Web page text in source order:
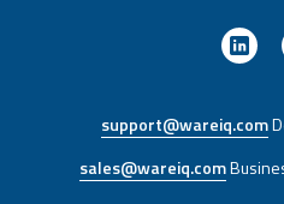
support@wareiq.com
sales@wareiq.com